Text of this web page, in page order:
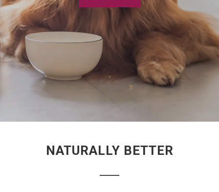
NATURALLY BETTER